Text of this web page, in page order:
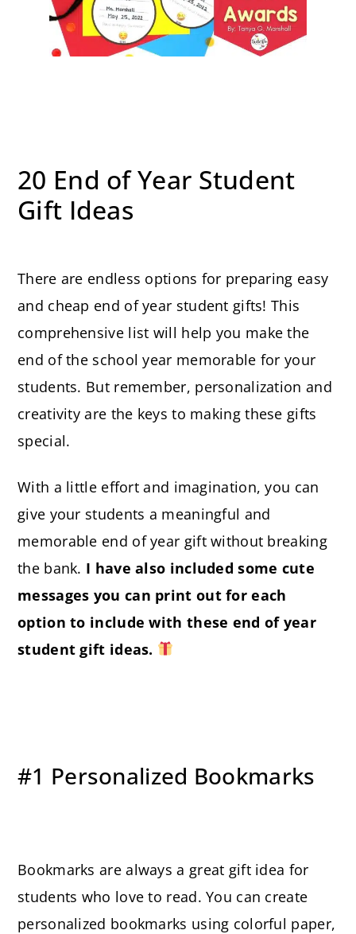
20 End of Year Student
Gift Ideas
There are endless options for preparing easy
and cheap end of year student gifts! This
comprehensive list will help you make the
end of the school year memorable for your
students. But remember, personalization and
creativity are the keys to making these gifts
special.
With a little effort and imagination, you can
give your students a meaningful and
memorable end of year gift without breaking
the bank. I have also included some cute
messages you can print out for each
option to include with these end of year
student gift ideas.
#1 Personalized Bookmarks
Bookmarks are always a great gift idea for
students who love to read. You can create
personalized bookmarks using colorful paper,